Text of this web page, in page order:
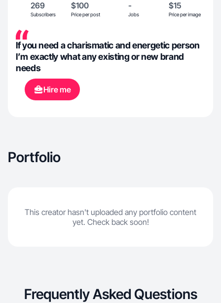
269
Subscribers
$100
Price per post
-
Jobs
$15
Price per image
If you need a charismatic and energetic person
I’m exactly what any existing or new brand
needs
Hire me
Portfolio
This creator hasn't uploaded any portfolio content
yet. Check back soon!
Frequently Asked Questions